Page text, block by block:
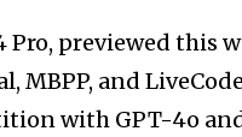
Pro, previewed this
MBPP, and
with GPT-4o